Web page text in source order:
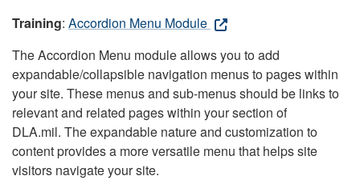
Training: Accordion Menu Module
The Accordion Menu module allows you to add
expandable/collapsible navigation menus to pages within
your site. These menus and sub-menus should be links to
relevant and related pages within your section of
DLA.mil. The expandable nature and customization to
content provides a more versatile menu that helps site
visitors navigate your site.